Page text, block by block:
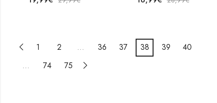
1 2 … 36 37 38 39
40
…
74 75